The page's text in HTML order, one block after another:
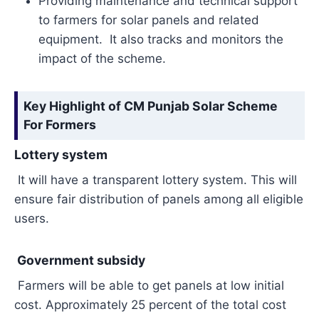
to farmers for solar panels and related
equipment. It also tracks and monitors the
impact of the scheme.
Key Highlight of CM Punjab Solar Scheme
For Formers
Lottery system
It will have a transparent lottery system. This will
ensure fair distribution of panels among all eligible
users.
Government subsidy
Farmers will be able to get panels at low initial
cost. Approximately 25 percent of the total cost